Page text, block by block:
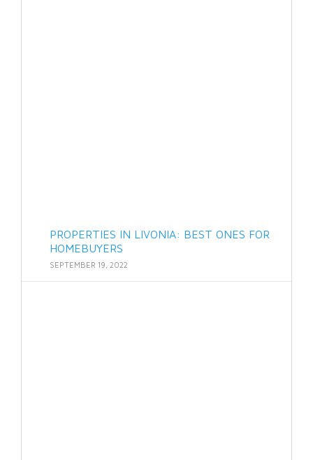
PROPERTIES IN LIVONIA: BEST ONES FOR
HOMEBUYERS
SEPTEMBER 19, 2022